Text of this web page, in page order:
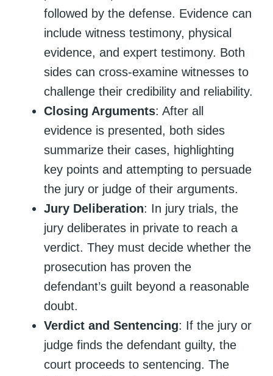
followed by the defense. Evidence can
include witness testimony, physical
evidence, and expert testimony. Both
sides can cross-examine witnesses to
challenge their credibility and reliability.
Closing Arguments: After all
evidence is presented, both sides
summarize their cases, highlighting
key points and attempting to persuade
the jury or judge of their arguments.
Jury Deliberation: In jury trials, the
jury deliberates in private to reach a
verdict. They must decide whether the
prosecution has proven the
defendant’s guilt beyond a reasonable
doubt.
Verdict and Sentencing: If the jury or
judge finds the defendant guilty, the
court proceeds to sentencing. The